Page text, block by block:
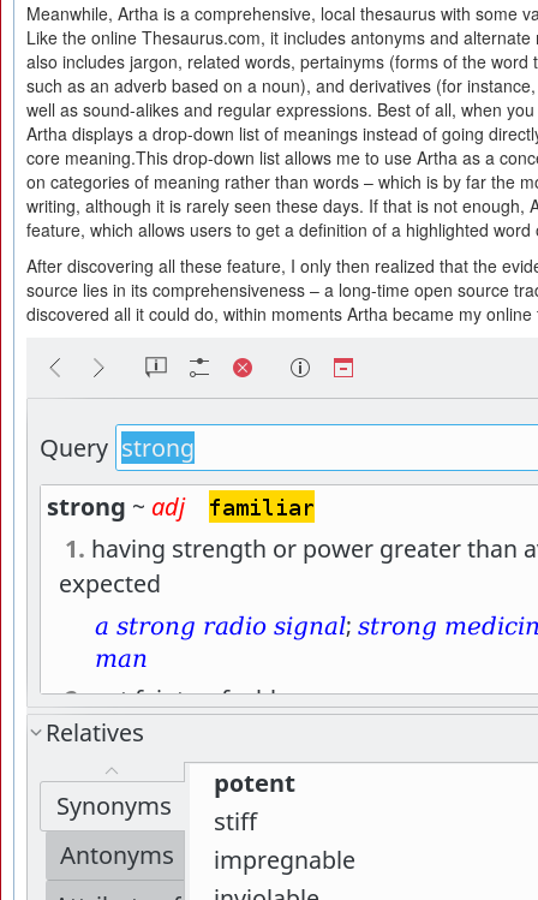
Meanwhile, Artha is a comprehensive, local thesaurus with some
Like the online Thesaurus.com, it includes antonyms and
also includes jargon, related words, pertainyms (forms of the word
such as an adverb based on a noun), and derivatives (for instance,
well as sound-alikes and regular expressions. Best of all, when
Artha displays a drop-down list of meanings instead of going
core meaning.This drop-down list allows me to use Artha as a
on categories of meaning rather than words – which is by far the
writing, although it is rarely seen these days. If that is not enough,
feature, which allows users to get a definition of a highlighted word
After discovering all these feature, I only then realized that the
source lies in its comprehensiveness – a long-time open source
discovered all it could do, within moments Artha became my